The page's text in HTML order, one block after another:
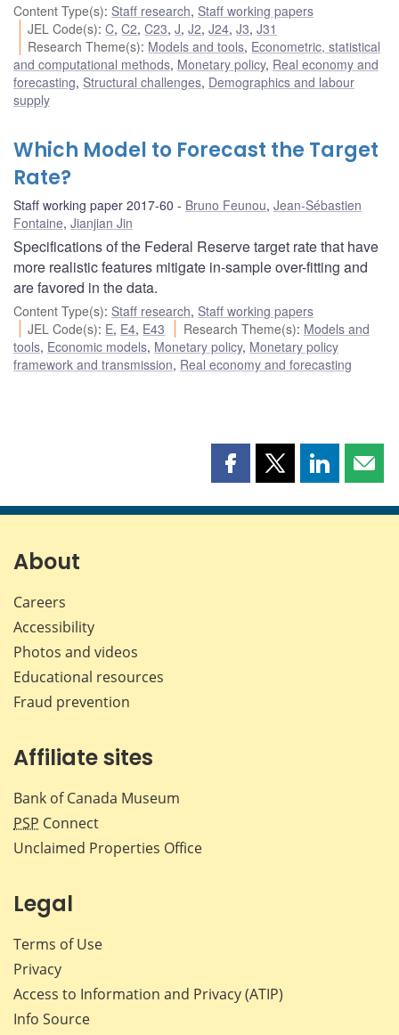
Content Type(s): Staff research, Staff working papers
JEL Code(s):C,C2,C23,J,J2,J24,J3,J31
Research Theme(s): Models and tools, Econometric, statistical
and computational methods, Monetary policy, Real economy and
forecasting, Structural challenges, Demographics and labour
supply
Which Model to Forecast the Target
Rate?
Staff working paper 2017-60 Bruno Feunou, Jean-Sébastien
Fontaine, Jianjian Jin
Specifications of the Federal Reserve target rate that have
more realistic features mitigate in-sample over-fitting and
are favored in the data.
Content Type(s): Staff research, Staff working papers
JEL Code(s): E, E4, E43 Research Theme(s): Models and
tools, Economic models, Monetary policy, Monetary policy
framework and transmission, Real economy and forecasting
Share
page
Share
page
Share
page page
About
Careers
Accessibility
Photos and videos
Educational resources
Fraud prevention
Affiliate sites
Bank of Canada Museum
PSP Connect
Unclaimed Properties Office
Legal
Terms of Use
Privacy
Access to Information and Privacy (ATIP)
Info Source